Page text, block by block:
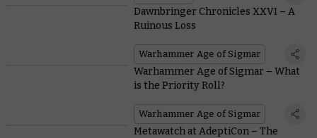
Dawnbringer Chronicles XXVI – A
Ruinous Loss
Warhammer Age of Sigmar
Warhammer Age of Sigmar – What
is the Priority Roll?
Warhammer Age of Sigmar
Metawatch at AdeptiCon – The